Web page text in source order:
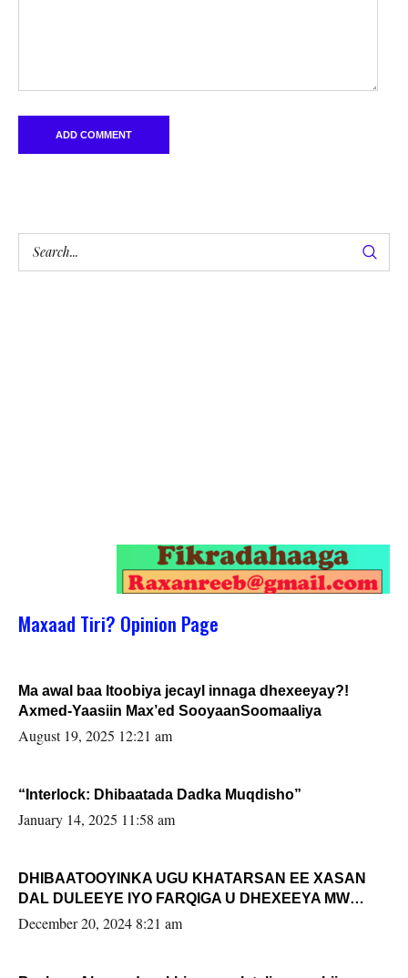
Maxaad Tiri? Opinion Page
Ma awal baa Itoobiya jecayl innaga dhexeeyay?!
Axmed-Yaasiin Max’ed SooyaanSoomaaliya
August 19, 2025 12:21 am
“Interlock: Dhibaatada Dadka Muqdisho”
January 14, 2025 11:58 am
DHIBAATOOYINKA UGU KHATARSAN EE XASAN
DAL DULEEYE IYO FARQIGA U DHEXEEYA MW
FARMAAJO BAL ISU DHAGEYSTA?
December 20, 2024 8:21 am